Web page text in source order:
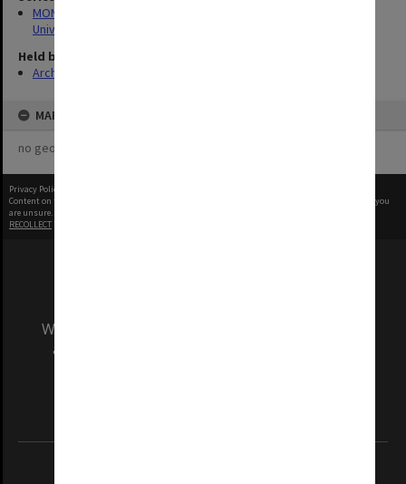
MON1126: Photographs and memorabilia relating to Monash
University
Held by
Archives
MAP
no geotags or polygons yet
Privacy Policy
Content on this site may be subject to Copyright, please
before any reuse if you
are unsure.
RECOLLECT
We acknowledge and pay respects to the Elders
and Traditional Owners of the land on which